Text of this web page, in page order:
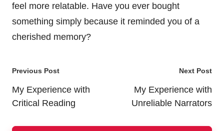
feel more relatable. Have you ever bought
something simply because it reminded you of a
cherished memory?
Post
navigation
Previous Post
My Experience with
Critical Reading
Next Post
My Experience with
Unreliable Narrators